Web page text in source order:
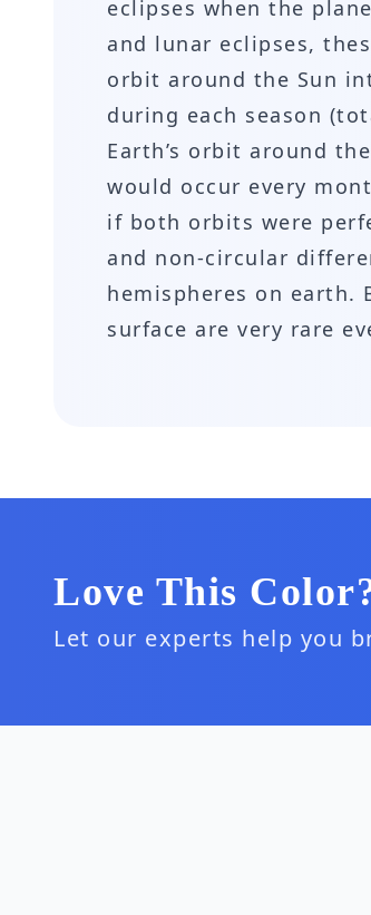
eclipses when the
and lunar eclipses,
orbit around the Sun
during each season
Earth’s orbit around
would occur every
if both orbits were
and non-circular
hemispheres on earth.
surface are very rare
Love This
Let our experts help you